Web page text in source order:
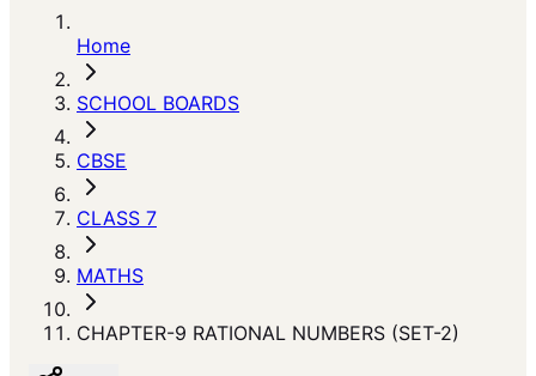
Home
SCHOOL BOARDS
CBSE
CLASS 7
MATHS
CHAPTER-9 RATIONAL NUMBERS (SET-2)